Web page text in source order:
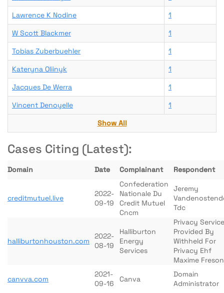
Lawrence K Nodine
1
W Scott Blackmer
1
Tobias Zuberbuehler
1
Kateryna Oliinyk
1
Jacques De Werra
1
Vincent Denoyelle
1
Show All
Cases Citing (Latest):
Domain Date Complainant Respondent
creditmutuel.live
2022-
09-19
Confederation
Nationale Du
Credit Mutuel
Cncm
Jeremy
Tdc
halliburtonhouston.com
2022-
08-19
Halliburton
Energy
Services
Privacy Service
Provided By
Withheld For
Privacy Ehf
Maxime Freson
canvva.com
2021-
09-16
Canva
Domain
Administrator